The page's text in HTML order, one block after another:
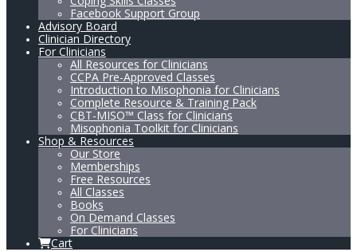
Facebook Support Group
Advisory Board
Clinician Directory
For Clinicians
All Resources for Clinicians
CCPA Pre-Approved Classes
Introduction to Misophonia for Clinicians
Complete Resource & Training Pack
CBT-MISO™ Class for Clinicians
Misophonia Toolkit for Clinicians
Shop & Resources
Our Store
Memberships
Free Resources
All Classes
Books
On Demand Classes
For Clinicians
Cart